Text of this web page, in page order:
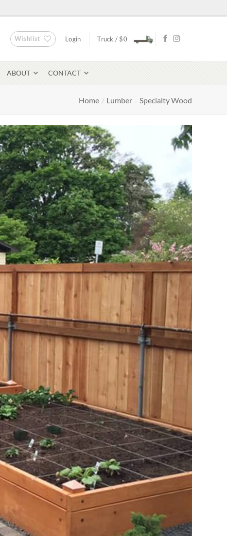
Wishlist Login Truck / $0
Pavers
Bluestone Pavers
Travertine
best selection
and flagging
ABOUT CONTACT
Home / Lumber - Specialty Wood